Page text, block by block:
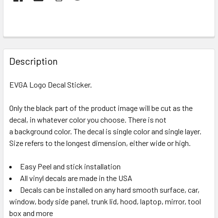
FREQUENTLY
BOUGHT
TOGETHER:
ALL
ADD
SELECTED
TO CART
Description
EVGA Logo Decal Sticker.
Only the black part of the product image will be cut as the
decal, in whatever color you choose. There is not
a background color. The decal is single color and single layer.
Size refers to the longest dimension, either wide or high.
Easy Peel and stick installation
All vinyl decals are made in the USA
Decals can be installed on any hard smooth surface, car,
window, body side panel, trunk lid, hood, laptop, mirror, tool
box and more